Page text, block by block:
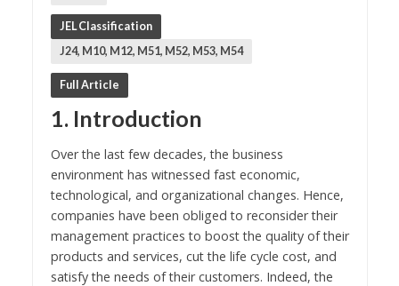
JEL Classification
J24, M10, M12, M51, M52, M53, M54
Full Article
1. Introduction
Over the last few decades, the business
environment has witnessed fast economic,
technological, and organizational changes. Hence,
companies have been obliged to reconsider their
management practices to boost the quality of their
products and services, cut the life cycle cost, and
satisfy the needs of their customers. Indeed, the